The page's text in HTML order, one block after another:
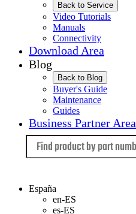
Back to Service
Video Tutorials
Manuals
Connectivity
Download Area
Blog
Back to Blog
Buyer's Guide
Maintenance
Guides
Business Partner Area
España
en-ES
es-ES